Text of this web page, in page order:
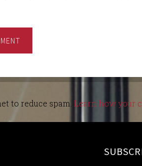
to reduce spam.Learn how your